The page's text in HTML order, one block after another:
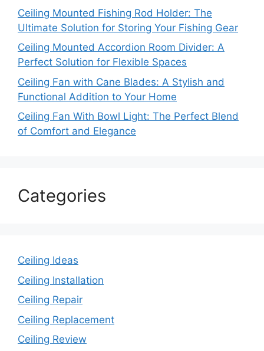
Ceiling Mounted Fishing Rod Holder: The
Ultimate Solution for Storing Your Fishing Gear
Ceiling Mounted Accordion Room Divider: A
Perfect Solution for Flexible Spaces
Ceiling Fan with Cane Blades: A Stylish and
Functional Addition to Your Home
Ceiling Fan With Bowl Light: The Perfect Blend
of Comfort and Elegance
Categories
Ceiling Ideas
Ceiling Installation
Ceiling Repair
Ceiling Replacement
Ceiling Review